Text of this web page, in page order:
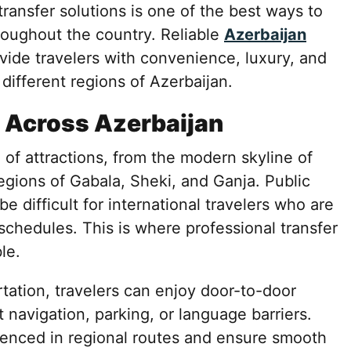
solutions is one of the best ways to
the country. Reliable Azerbaijan
travelers with convenience, luxury, and
regions of Azerbaijan.
Azerbaijan
attractions, from the modern skyline of
of Gabala, Sheki, and Ganja. Public
difficult for international travelers who are
This is where professional transfer
travelers can enjoy door-to-door
parking, or language barriers.
in regional routes and ensure smooth